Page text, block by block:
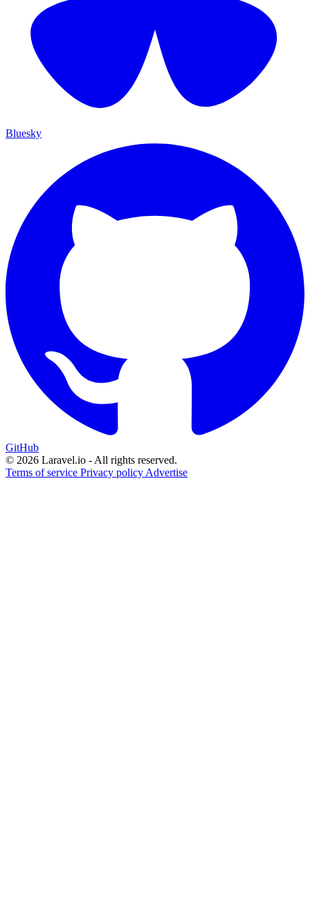
Bluesky
GitHub
© 2026 Laravel.io - All rights reserved.
Terms of service Privacy policy Advertise